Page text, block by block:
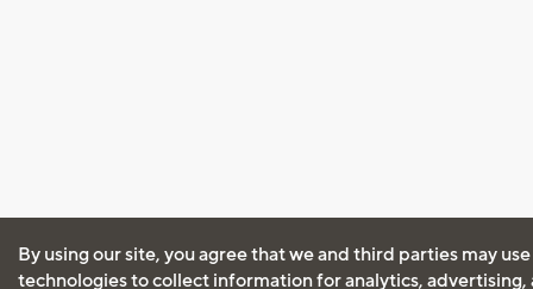
By using our site, you agree that we and third parties may
technologies to collect information for analytics, advertising,